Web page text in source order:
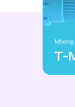
Mixing
T-